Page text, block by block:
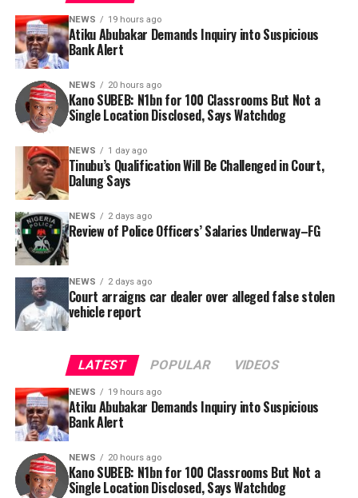
account holders vulnerable to kidnappers, terrorists,
bandits, and fraudsters.
Consequently, Mr. Abubakar’s camp has placed the
Nigerian public and security agencies on notice, citing
this incident as the latest in a litany of suspicious
occurrences ahead of next year’s general elections.
absence of specific project locations in the official
report has rendered citizen oversight nearly impossible.
In a bid to obtain clarity, Tracka submitted a Freedom of
Information (FOI) request to Kano SUBEB on May 19,
2026, seeking the names of contractors, specific project
was signed by Tracka State Officer, Maryam Usman, on
behalf of the organisation’s Head, Joshua Osiyemi.
By Yusuf Danjuma Yunusa
NEWS 19 hours ago
Atiku Abubakar Demands Inquiry into Suspicious
Bank Alert
NEWS 20 hours ago
Kano SUBEB: N1bn for 100 Classrooms But Not a
Single Location Disclosed, Says Watchdog
NEWS 1 day ago
Tinubu’s Qualification Will Be Challenged in Court,
Dalung Says
NEWS 2 days ago
Review of Police Officers’ Salaries Underway–FG
NEWS 2 days ago
Court arraigns car dealer over alleged false stolen
vehicle report
LATEST POPULAR VIDEOS
NEWS 19 hours ago
Atiku Abubakar Demands Inquiry into Suspicious
Bank Alert
NEWS 20 hours ago
Kano SUBEB: N1bn for 100 Classrooms But Not a
Single Location Disclosed, Says Watchdog